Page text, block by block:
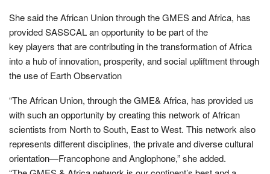
She said the African Union through the GMES and Africa, has
provided SASSCAL an opportunity to be part of the
key players that are contributing in the transformation of Africa
into a hub of innovation, prosperity, and social upliftment through
the use of Earth Observation
“The African Union, through the GME& Africa, has provided us
with such an opportunity by creating this network of African
scientists from North to South, East to West. This network also
represents different disciplines, the private and diverse cultural
orientation—Francophone and Anglophone,” she added.